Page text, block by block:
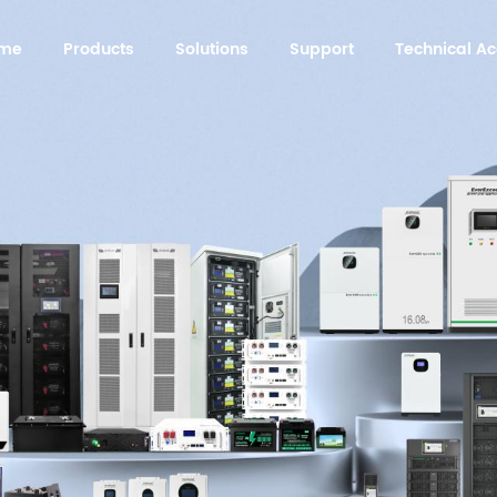
Products Solutions Support Technical